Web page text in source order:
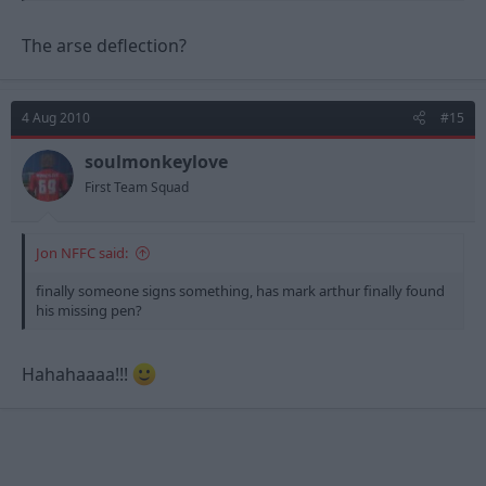
The arse deflection?
4 Aug 2010 #15
soulmonkeylove
First Team Squad
Jon NFFC said:
finally someone signs something, has mark arthur finally found
his missing pen?
Hahahaaaa!!!